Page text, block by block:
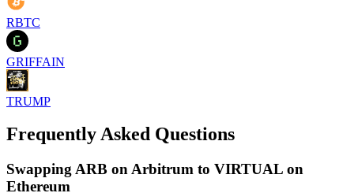
RBTC
GRIFFAIN
TRUMP
Frequently Asked Questions
Swapping ARB on Arbitrum to VIRTUAL on
Ethereum